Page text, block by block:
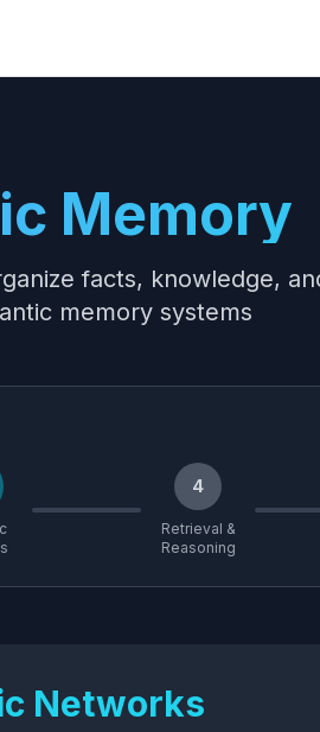
Memory
facts, knowledge,
memory systems
4
Retrieval &
Reasoning
Networks